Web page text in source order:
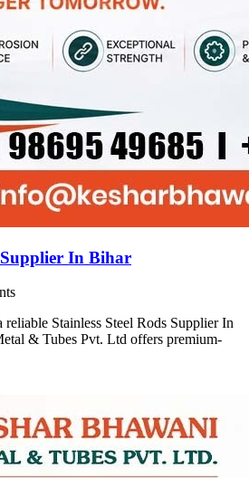
Supplier In Bihar
Stainless Steel Rods Supplier In
& Tubes Pvt. Ltd offers premium-